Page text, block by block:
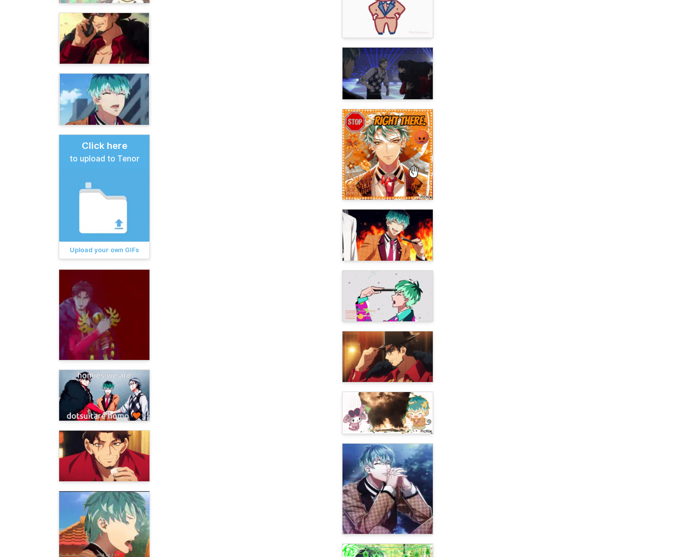
Click here
to upload to Tenor
Upload your own GIFs